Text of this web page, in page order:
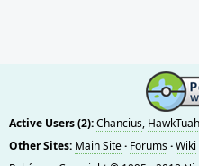
Active Users (2):Chancius, HawkTuah
Other Sites: Main Site· Forums·Wiki